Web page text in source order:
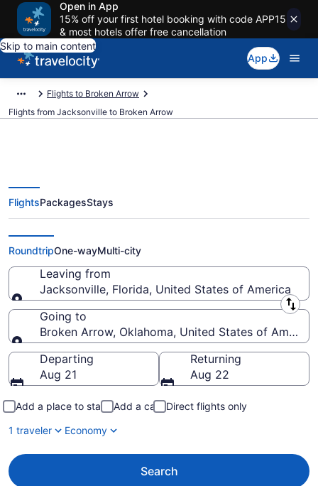
Open in App
15% off your first hotel booking with code APP15
& most hotels offer free cancellation
Skip to main content
App
Flights to Broken Arrow
Flights from Jacksonville to Broken Arrow
Jacksonville to Broken Arrow
Flights (JAX-TUL) from $169
FlightsPackagesStays
RoundtripOne-wayMulti-city
Leaving from
Jacksonville, Florida, United States of America
Leaving from
Going to
Broken Arrow, Oklahoma, United States of America
Going to
Departing
Aug 21
Returning
Aug 22
Add a place to stay Add a car
Direct flights only
1 traveler
Economy
Search